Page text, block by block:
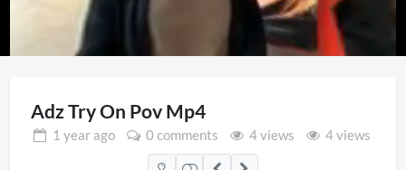
Unmute
Loaded
23.24%
Adz Try On Pov Mp4
1 yearago 0 comments 4 views 4 views